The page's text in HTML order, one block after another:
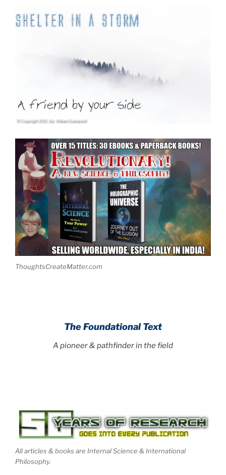
ThoughtsCreateMatter.com
The Foundational Text
A pioneer & pathfinder in the field
All articles & books are Internal Science & International
Philosophy.